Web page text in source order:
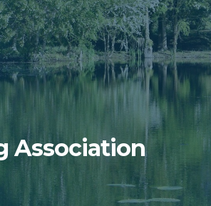
Association